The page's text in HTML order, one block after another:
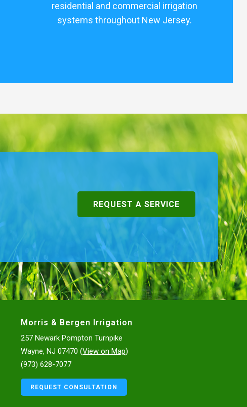
residential and commercial irrigation
systems throughout New Jersey.
REQUEST A SERVICE
Morris & Bergen Irrigation
257 Newark Pompton Turnpike
Wayne, NJ 07470 (View on Map)
(973) 628-7077
REQUEST CONSULTATION